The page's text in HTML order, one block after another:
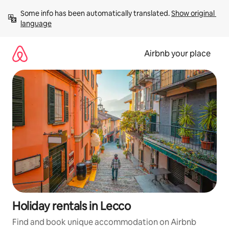
content
Some info has been automatically translated. Show original
language
Airbnb your place
Holiday rentals in Lecco
Find and book unique accommodation on Airbnb